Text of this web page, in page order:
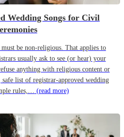
Wedding Songs for Civil
be non-religious. That applies to
usually ask to see (or hear) your
anything with religious content or
safe list of registrar-approved wedding
rules,… (read more)